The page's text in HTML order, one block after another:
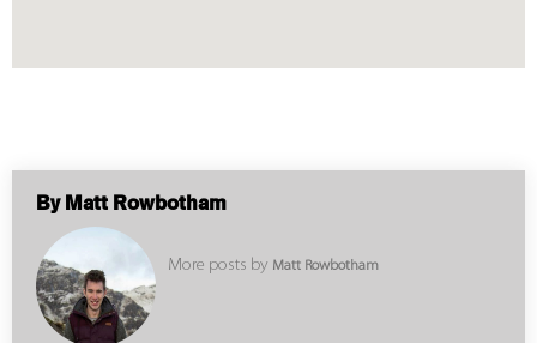
By Matt Rowbotham
More posts by Matt Rowbotham